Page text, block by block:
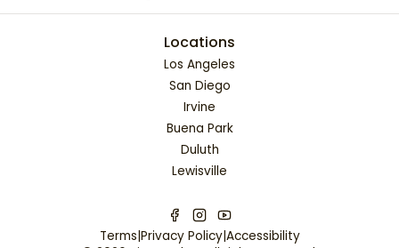
Locations
Los Angeles
San Diego
Irvine
Buena Park
Duluth
Lewisville
Terms|Privacy Policy|Accessibility